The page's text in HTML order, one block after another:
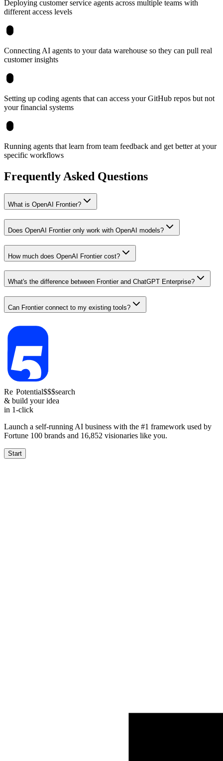
Deploying customer service agents across multiple teams with
different access levels
Connecting AI agents to your data warehouse so they can pull real
customer insights
Setting up coding agents that can access your GitHub repos but not
your financial systems
Running agents that learn from team feedback and get better at your
specific workflows
Frequently Asked Questions
What is OpenAI Frontier?
Does OpenAI Frontier only work with OpenAI models?
How much does OpenAI Frontier cost?
What's the difference between Frontier and ChatGPT Enterprise?
Can Frontier connect to my existing tools?
Re ReachPotential1.5-4k
& build your idea
in 1-click
Launch a self-running AI business with the #1 framework used by
Fortune 100 brands and 16,852 visionaries like you.
Start